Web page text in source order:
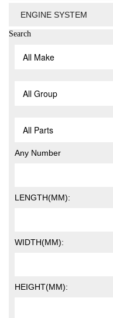
ENGINE SYSTEM
Search
Any Number
LENGTH(MM):
WIDTH(MM):
HEIGHT(MM):